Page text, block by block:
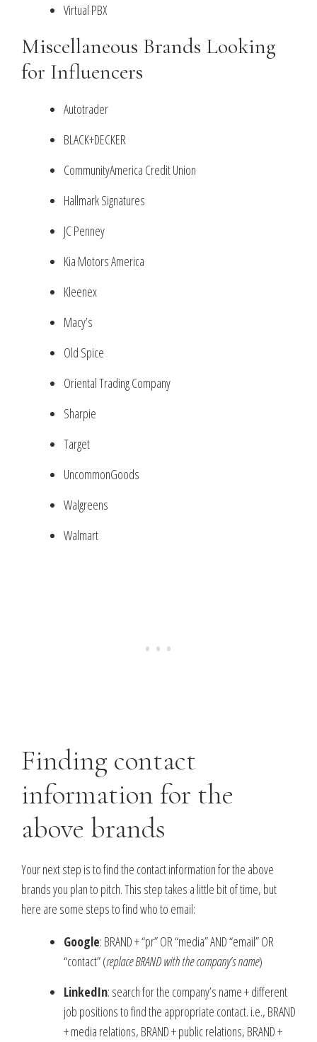
Virtual PBX
Miscellaneous Brands Looking
for Influencers
Autotrader
BLACK+DECKER
CommunityAmerica Credit Union
Hallmark Signatures
JC Penney
Kia Motors America
Kleenex
Macy’s
Old Spice
Oriental Trading Company
Sharpie
Target
UncommonGoods
Walgreens
Walmart
Finding contact
information for the
above brands
Your next step is to find the contact information for the above
brands you plan to pitch. This step takes a little bit of time, but
here are some steps to find who to email:
Google: BRAND + “pr” OR “media” AND “email” OR
“contact” (replace BRAND with the company’s name)
LinkedIn: search for the company’s name + different
job positions to find the appropriate contact. i.e., BRAND
+ media relations, BRAND + public relations, BRAND +